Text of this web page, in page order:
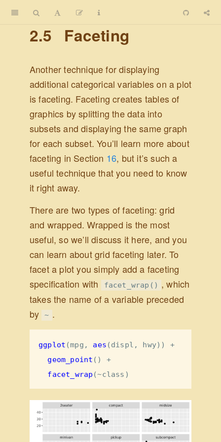
2.5 Faceting
Another technique for displaying
additional categorical variables on a plot
is faceting. Faceting creates tables of
graphics by splitting the data into
subsets and displaying the same graph
for each subset. You’ll learn more about
faceting in Section 16, but it’s such a
useful technique that you need to know
it right away.
There are two types of faceting: grid
and wrapped. Wrapped is the most
useful, so we’ll discuss it here, and you
can learn about grid faceting later. To
facet a plot you simply add a faceting
specification with
facet_wrap() , which
takes the name of a variable preceded
by ~ .
ggplot (mpg, aes (displ, hwy)) +
geom_point () +
facet_wrap (~class)